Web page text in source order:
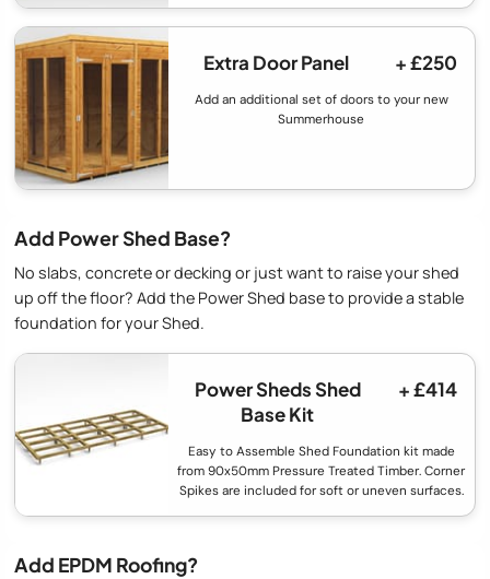
Extra Door Panel + £250
Add an additional set of doors to your new
Summerhouse
Add Power Shed Base?
No slabs, concrete or decking or just want to raise your shed
up off the floor? Add the Power Shed base to provide a stable
foundation for your Shed.
Power Sheds Shed
Base Kit
+ £414
Easy to Assemble Shed Foundation kit made
from 90x50mm Pressure Treated Timber. Corner
Spikes are included for soft or uneven surfaces.
Add EPDM Roofing?